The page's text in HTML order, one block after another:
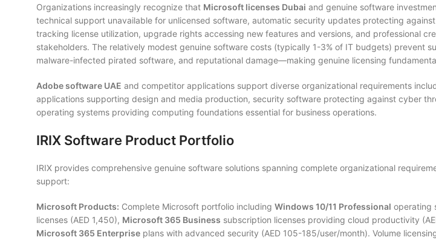
Organizations increasingly recognize that Microsoft licenses Dubai and genuine software
technical support unavailable for unlicensed software, automatic security updates protecting
tracking license utilization, upgrade rights accessing new features and versions, and professional
stakeholders. The relatively modest genuine software costs (typically 1-3% of IT budgets) prevent
malware-infected pirated software, and reputational damage—making genuine licensing
Adobe software UAE and competitor applications support diverse organizational requirements
applications supporting design and media production, security software protecting against cyber
operating systems providing computing foundations essential for business operations.
IRIX Software Product Portfolio
IRIX provides comprehensive genuine software solutions spanning complete organizational
support:
Microsoft Products: Complete Microsoft portfolio including Windows 10/11 Professional operating
licenses (AED 1,450), Microsoft 365 Business subscription licenses providing cloud productivity
Microsoft 365 Enterprise plans with advanced security (AED 105-185/user/month). Volume